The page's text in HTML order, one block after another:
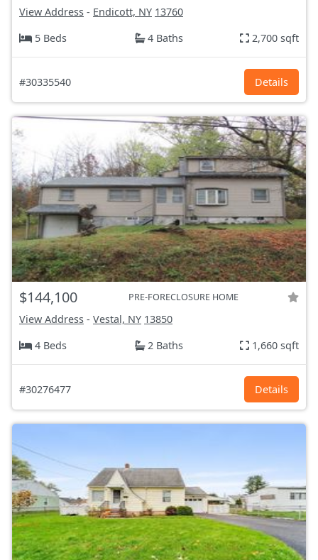
View Address - Endicott, NY 13760
5 Beds
4 Baths 2,700 sqft
#30335540 Details
$144,100 PRE-FORECLOSURE HOME
View Address - Vestal, NY 13850
4 Beds
2 Baths 1,660 sqft
#30276477 Details